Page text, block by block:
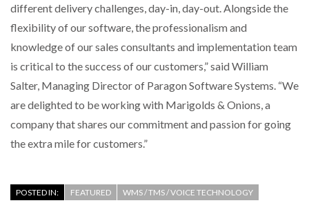
different delivery challenges, day-in, day-out. Alongside the
flexibility of our software, the professionalism and
knowledge of our sales consultants and implementation team
is critical to the success of our customers,” said William
Salter, Managing Director of Paragon Software Systems. “We
are delighted to be working with Marigolds & Onions, a
company that shares our commitment and passion for going
the extra mile for customers.”
POSTED IN: FEATURED WMS / TMS / VOICE TECHNOLOGY